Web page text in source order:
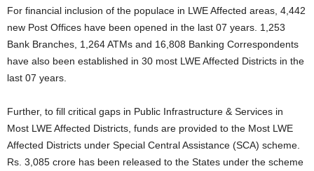
For financial inclusion of the populace in LWE Affected areas, 4,442
new Post Offices have been opened in the last 07 years. 1,253
Bank Branches, 1,264 ATMs and 16,808 Banking Correspondents
have also been established in 30 most LWE Affected Districts in the
last 07 years.
Further, to fill critical gaps in Public Infrastructure & Services in
Most LWE Affected Districts, funds are provided to the Most LWE
Affected Districts under Special Central Assistance (SCA) scheme.
Rs. 3,085 crore has been released to the States under the scheme